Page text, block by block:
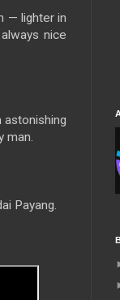
— lighter in
nice
man.
Payang.